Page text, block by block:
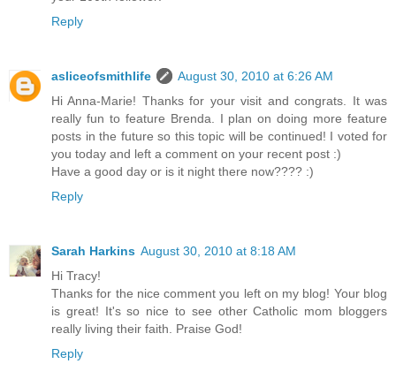
Reply
asliceofsmithlife
August 30, 2010 at 6:26 AM
Hi Anna-Marie! Thanks for your visit and congrats. It was
really fun to feature Brenda. I plan on doing more feature
posts in the future so this topic will be continued! I voted for
you today and left a comment on your recent post :)
Have a good day or is it night there now???? :)
Reply
Sarah Harkins August 30, 2010 at 8:18 AM
Hi Tracy!
Thanks for the nice comment you left on my blog! Your blog
is great! It's so nice to see other Catholic mom bloggers
really living their faith. Praise God!
Reply